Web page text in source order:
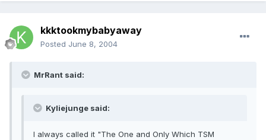
kkktookmybabyaway
Posted June 8, 2004
MrRant said:
Kyliejunge said:
I always called it "The One and Only Which TSM